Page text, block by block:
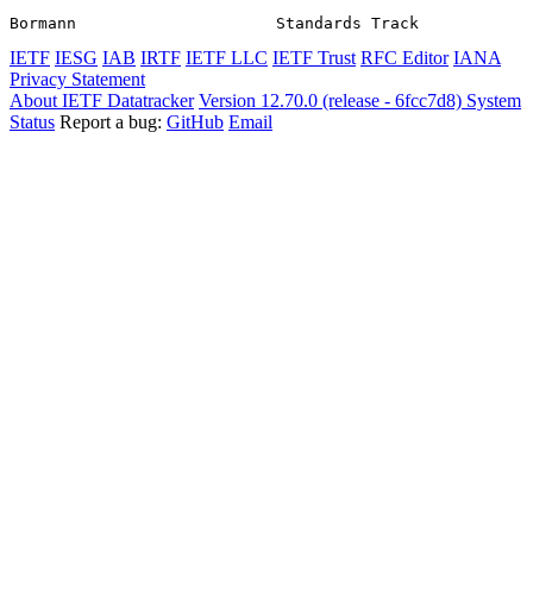
Bormann                     Standards Track
IETF IESG IAB IRTF IETF LLC IETF Trust RFC Editor IANA
Privacy Statement
About IETF Datatracker Version 12.70.0 (release - 6fcc7d8) System
Status Report a bug: GitHub Email